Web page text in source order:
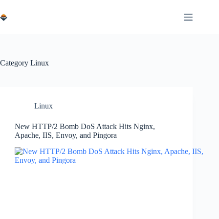
to
content
Category Linux
Linux
New HTTP/2 Bomb DoS Attack Hits Nginx,
Apache, IIS, Envoy, and Pingora